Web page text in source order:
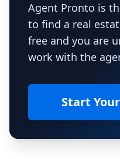
Agent Pronto is
to find a real
free and you are
work with the
Start